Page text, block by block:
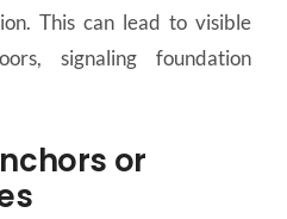
This can lead to visible
signaling foundation
or